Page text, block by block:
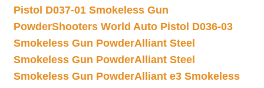
Pistol D037-01 Smokeless Gun
PowderShooters World Auto Pistol D036-03
Smokeless Gun PowderAlliant Steel
Smokeless Gun PowderAlliant Steel
Smokeless Gun PowderAlliant e3 Smokeless